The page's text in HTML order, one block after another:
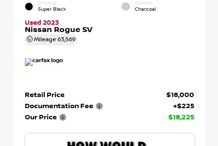
EXTERIOR
Super Black
INTERIOR
Charcoal
Used 2023
Nissan Rogue SV
Mileage 63,569
Retail Price
$18,000
Documentation Fee
+$225
Our Price
$18,225